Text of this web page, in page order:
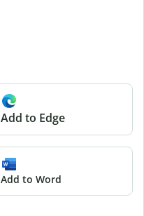
Add to Edge
Add to Word